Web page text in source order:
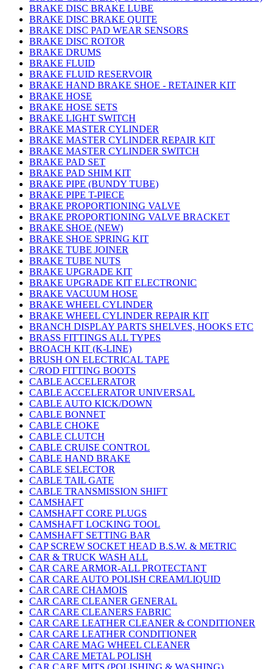
BRAKE DISC BRAKE LUBE
BRAKE DISC BRAKE QUITE
BRAKE DISC PAD WEAR SENSORS
BRAKE DISC ROTOR
BRAKE DRUMS
BRAKE FLUID
BRAKE FLUID RESERVOIR
BRAKE HAND BRAKE SHOE - RETAINER KIT
BRAKE HOSE
BRAKE HOSE SETS
BRAKE LIGHT SWITCH
BRAKE MASTER CYLINDER
BRAKE MASTER CYLINDER REPAIR KIT
BRAKE MASTER CYLINDER SWITCH
BRAKE PAD SET
BRAKE PAD SHIM KIT
BRAKE PIPE (BUNDY TUBE)
BRAKE PIPE T-PIECE
BRAKE PROPORTIONING VALVE
BRAKE PROPORTIONING VALVE BRACKET
BRAKE SHOE (NEW)
BRAKE SHOE SPRING KIT
BRAKE TUBE JOINER
BRAKE TUBE NUTS
BRAKE UPGRADE KIT
BRAKE UPGRADE KIT ELECTRONIC
BRAKE VACUUM HOSE
BRAKE WHEEL CYLINDER
BRAKE WHEEL CYLINDER REPAIR KIT
BRANCH DISPLAY PARTS SHELVES, HOOKS ETC
BRASS FITTINGS ALL TYPES
BROACH KIT (K-LINE)
BRUSH ON ELECTRICAL TAPE
C/ROD FITTING BOOTS
CABLE ACCELERATOR
CABLE ACCELERATOR UNIVERSAL
CABLE AUTO KICK/DOWN
CABLE BONNET
CABLE CHOKE
CABLE CLUTCH
CABLE CRUISE CONTROL
CABLE HAND BRAKE
CABLE SELECTOR
CABLE TAIL GATE
CABLE TRANSMISSION SHIFT
CAMSHAFT
CAMSHAFT CORE PLUGS
CAMSHAFT LOCKING TOOL
CAMSHAFT SETTING BAR
CAP SCREW SOCKET HEAD B.S.W. & METRIC
CAR & TRUCK WASH ALL
CAR CARE ARMOR-ALL PROTECTANT
CAR CARE AUTO POLISH CREAM/LIQUID
CAR CARE CHAMOIS
CAR CARE CLEANER GENERAL
CAR CARE CLEANERS FABRIC
CAR CARE LEATHER CLEANER & CONDITIONER
CAR CARE LEATHER CONDITIONER
CAR CARE MAG WHEEL CLEANER
CAR CARE METAL POLISH
CAR CARE MITS (POLISHING & WASHING)